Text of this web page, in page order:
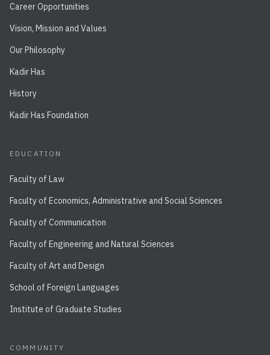
Career Opportunities
Vision, Mission and Values
Our Philosophy
Kadir Has
History
Kadir Has Foundation
EDUCATION
Faculty of Law
Faculty of Economics, Administrative and Social Sciences
Faculty of Communication
Faculty of Engineering and Natural Sciences
Faculty of Art and Design
School of Foreign Languages
Institute of Graduate Studies
COMMUNITY